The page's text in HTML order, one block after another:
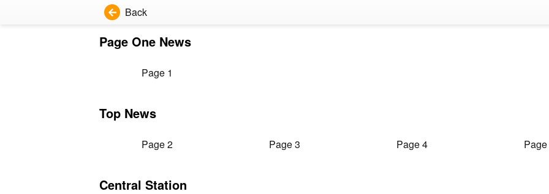
Back
Page One News
Page 1
Top News
Page 2 Page 3 Page 4
Central Station